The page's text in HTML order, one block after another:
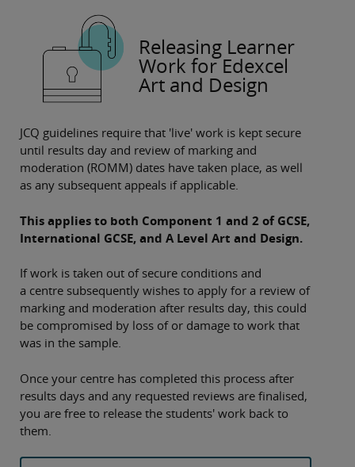
Releasing Learner
Work for Edexcel
Art and Design
JCQ guidelines require that 'live' work is kept secure
until results day and review of marking and
moderation (ROMM) dates have taken place, as well
as any subsequent appeals if applicable.
This applies to both Component 1 and 2 of GCSE,
International GCSE, and A Level Art and Design.
If work is taken out of secure conditions and
a centre subsequently wishes to apply for a review of
marking and moderation after results day, this could
be compromised by loss of or damage to work that
was in the sample.
Once your centre has completed this process after
results days and any requested reviews are finalised,
you are free to release the students' work back to
them.